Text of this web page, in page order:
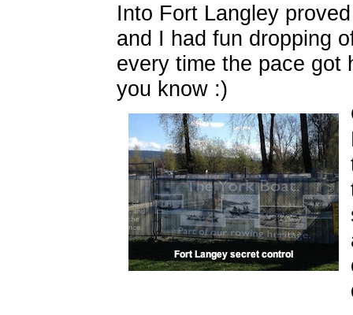
Into Fort Langley
and I had fun dropping
every time the pace got
you know :)